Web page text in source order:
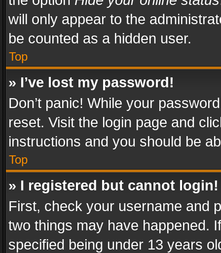
will only appear to the
be counted as a hidden user.
Top
» I’ve lost my password!
Don’t panic! While your
reset. Visit the login page and
instructions and you should be
Top
» I registered but cannot login!
First, check your username and
two things may have happened.
specified being under 13 years